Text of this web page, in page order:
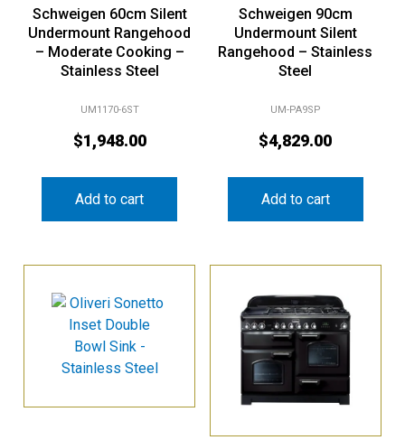
Schweigen 60cm Silent
Undermount Rangehood
– Moderate Cooking –
Stainless Steel
UM1170-6ST
$1,948.00
Add to cart
Schweigen 90cm
Undermount Silent
Rangehood – Stainless
Steel
UM-PA9SP
$4,829.00
Add to cart